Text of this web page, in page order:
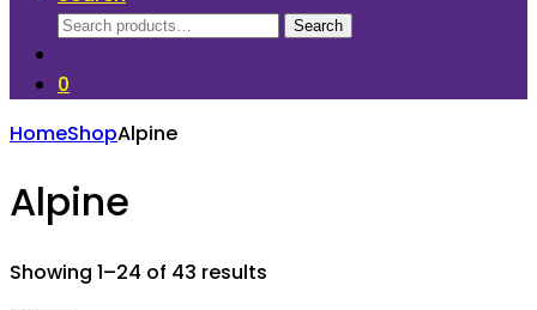
Search
Search
0
HomeShopAlpine
Alpine
Showing 1–24 of 43 results